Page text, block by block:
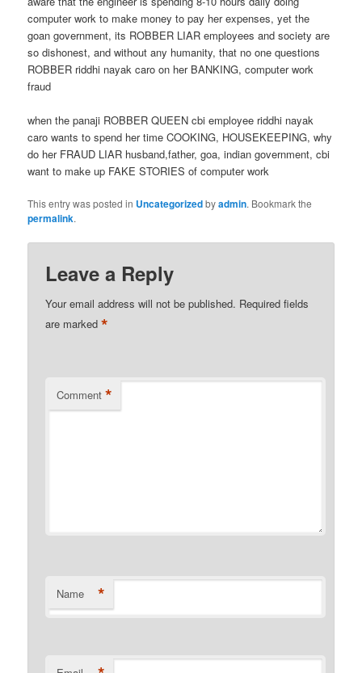
computer work to make money to pay her expenses, yet the
goan government, its ROBBER LIAR employees and society are
so dishonest, and without any humanity, that no one questions
ROBBER riddhi nayak caro on her BANKING, computer work
fraud
when the panaji ROBBER QUEEN cbi employee riddhi nayak
caro wants to spend her time COOKING, HOUSEKEEPING, why
do her FRAUD LIAR husband,father, goa, indian government, cbi
want to make up FAKE STORIES of computer work
This entry was posted in Uncategorizedbyadmin. Bookmark the
permalink.
Leave a Reply
Your email address will not be published. Required fields
are marked*
Comment *
Name *